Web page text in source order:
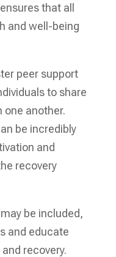
that all
and well-being
peer support
to share
one another.
be incredibly
and
recovery
be included,
and educate
recovery.